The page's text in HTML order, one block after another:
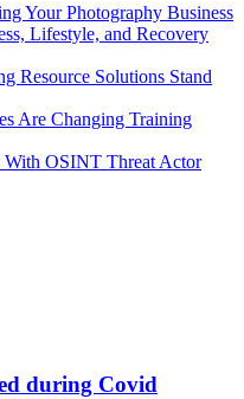
Your Photography Business
Lifestyle, and Recovery
Resource Solutions Stand
Are Changing Training
OSINT Threat Actor
during Covid